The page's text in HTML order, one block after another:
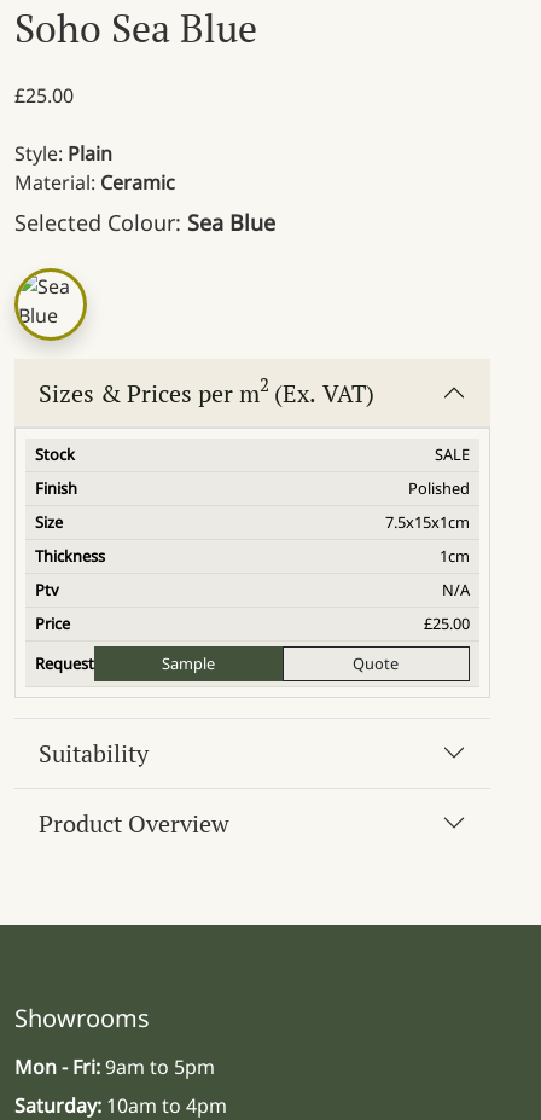
Soho Sea Blue
£25.00
Style: Plain
Material: Ceramic
Selected Colour: Sea Blue
Sizes & Prices per m2 (Ex. VAT)
SALE
Polished
7.5x15x1cm
1cm
N/A
£25.00
Sample
Quote
Suitability
Product Overview
Showrooms
Mon - Fri:9am to 5pm
Saturday: 10am to 4pm